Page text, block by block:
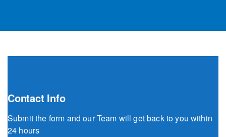
Contact Info
Submit the form and our Team will get back to you within
24 hours